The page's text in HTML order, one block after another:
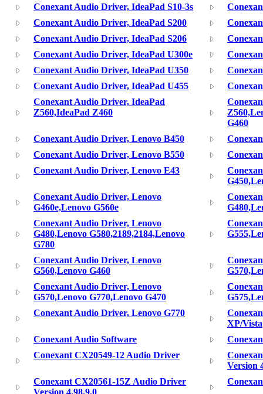
Conexant Audio Driver, IdeaPad S10-3s
Conexant Audio Driver, IdeaPad S200
Conexant Audio Driver, IdeaPad S206
Conexant Audio Driver, IdeaPad U300e
Conexant Audio Driver, IdeaPad U350
Conexant Audio Driver, IdeaPad U455
Conexant Audio Driver, IdeaPad
Z560,IdeaPad Z460
G460
Conexant Audio Driver, Lenovo B450
Conexant Audio Driver, Lenovo B550
Conexant Audio Driver, Lenovo E43
Conexant Audio Driver, Lenovo
G460e,Lenovo G560e
Conexant Audio Driver, Lenovo
G480,Lenovo G580,2189,2184,Lenovo
G780
Conexant Audio Driver, Lenovo
G560,Lenovo G460
Conexant Audio Driver, Lenovo
G570,Lenovo G770,Lenovo G470
Conexant Audio Driver, Lenovo G770
XP/Vista
Conexant Audio Software
Conexant CX20549-12 Audio Driver
Version
Conexant CX20561-15Z Audio Driver
Version 4.98.9.0